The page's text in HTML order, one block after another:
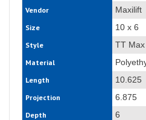
Vendor Maxilift
Size 10 x 6
Style TT
Material
Length 10.625
Projection 6.875
Depth 6